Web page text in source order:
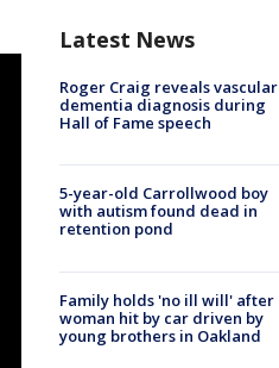
Latest News
Roger Craig reveals vascular
dementia diagnosis during
Hall of Fame speech
5-year-old Carrollwood boy
with autism found dead in
retention pond
Family holds 'no ill will' after
woman hit by car driven by
young brothers in Oakland